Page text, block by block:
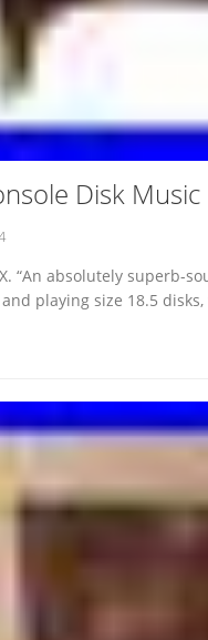
Disk
“An absolutely superb-
playing size 18.5